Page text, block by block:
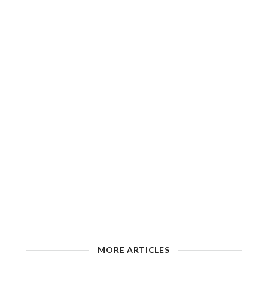
MORE ARTICLES